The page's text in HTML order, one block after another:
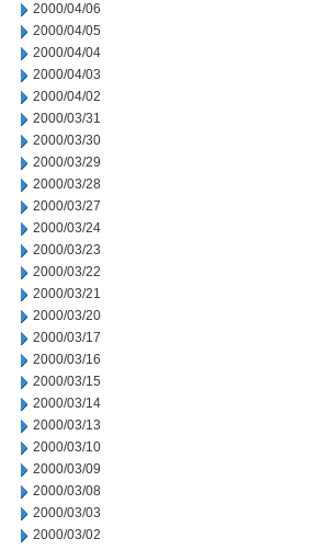
2000/04/06
2000/04/05
2000/04/04
2000/04/03
2000/04/02
2000/03/31
2000/03/30
2000/03/29
2000/03/28
2000/03/27
2000/03/24
2000/03/23
2000/03/22
2000/03/21
2000/03/20
2000/03/17
2000/03/16
2000/03/15
2000/03/14
2000/03/13
2000/03/10
2000/03/09
2000/03/08
2000/03/03
2000/03/02